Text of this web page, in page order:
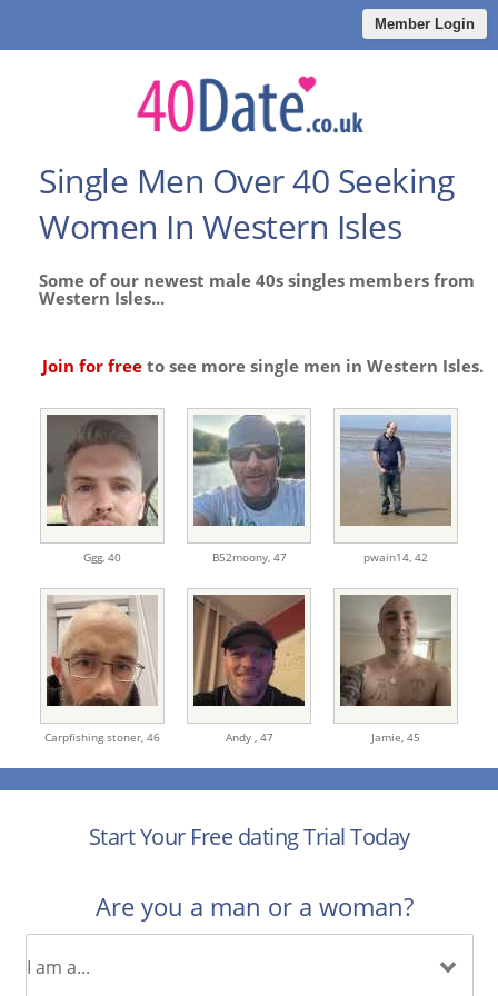
Member Login
Single Men Over 40 Seeking
Women In Western Isles
Some of our newest male 40s singles members from
Western Isles...
Join for free to see more single men in Western Isles.
Ggg, 40 B52moony, 47 pwain14, 42
Carpfishing stoner, 46 Andy , 47 Jamie, 45
Start Your Free dating Trial Today
Are you a man or a woman?